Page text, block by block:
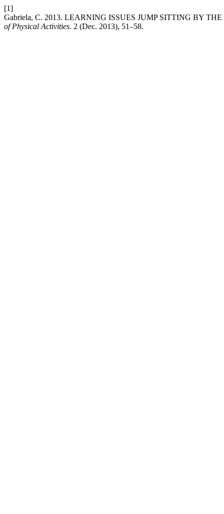
[1]
Gabriela, C. 2013. LEARNING ISSUES JUMP SITTING BY
of Physical Activities. 2 (Dec. 2013), 51–58.